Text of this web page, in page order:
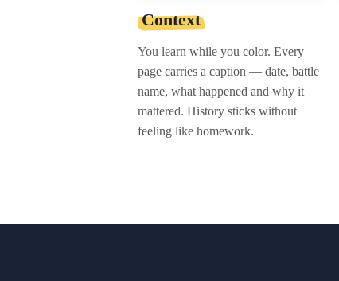
Context
You learn while you color. Every
page carries a caption — date, battle
name, what happened and why it
mattered. History sticks without
feeling like homework.